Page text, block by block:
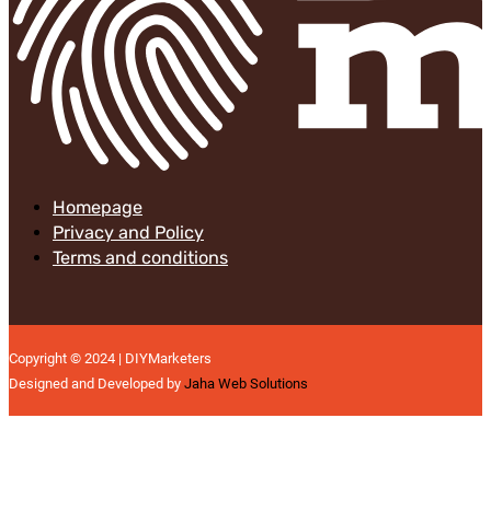
Homepage
Privacy and Policy
Terms and conditions
Copyright © 2024 | DIYMarketers
Designed and Developed by Jaha Web Solutions